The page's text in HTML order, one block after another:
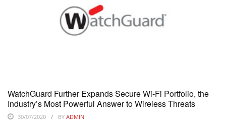
WatchGuard Further Expands Secure Wi-Fi Portfolio, the
Industry’s Most Powerful Answer to Wireless Threats
30/07/2020 BY ADMIN